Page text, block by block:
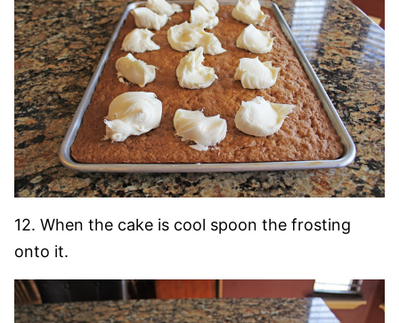
12. When the cake is cool spoon the frosting
onto it.